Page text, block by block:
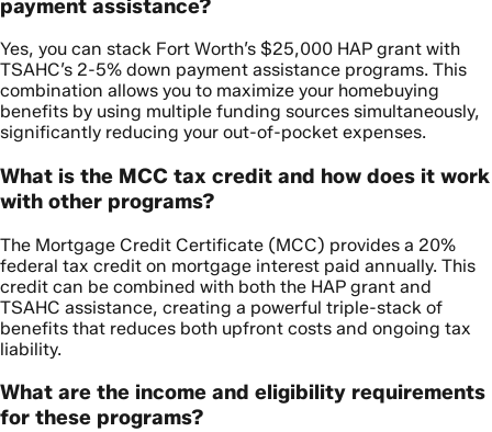
payment assistance?
Yes, you can stack Fort Worth’s $25,000 HAP grant with
TSAHC’s 2-5% down payment assistance programs. This
combination allows you to maximize your homebuying
benefits by using multiple funding sources simultaneously,
significantly reducing your out-of-pocket expenses.
What is the MCC tax credit and how does it work
with other programs?
The Mortgage Credit Certificate (MCC) provides a 20%
federal tax credit on mortgage interest paid annually. This
credit can be combined with both the HAP grant and
TSAHC assistance, creating a powerful triple-stack of
benefits that reduces both upfront costs and ongoing tax
liability.
What are the income and eligibility requirements
for these programs?